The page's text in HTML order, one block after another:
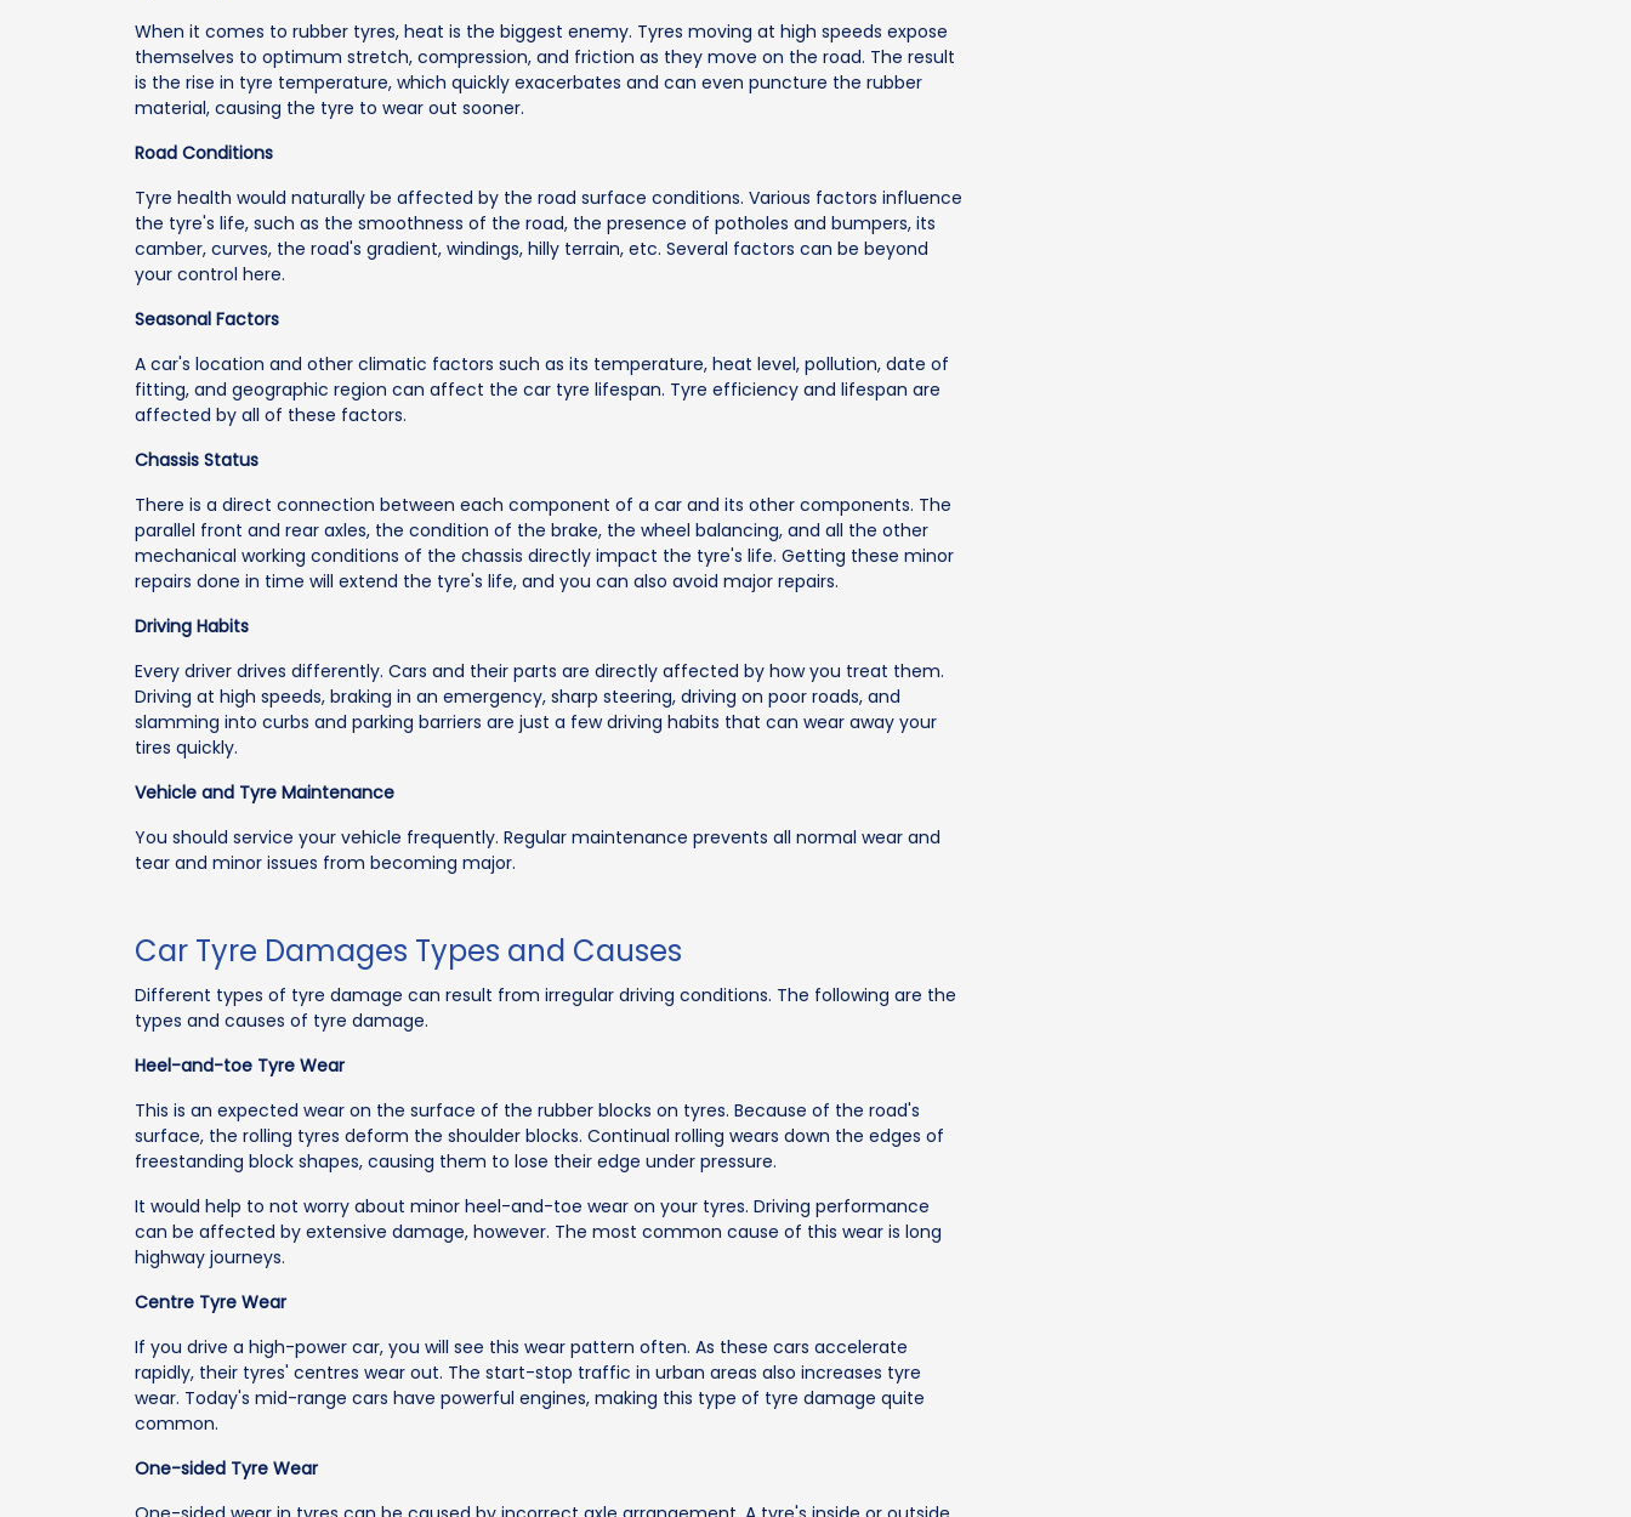
When it comes to rubber tyres, heat is the biggest enemy. Tyres moving at high speeds expose
themselves to optimum stretch, compression, and friction as they move on the road. The result
is the rise in tyre temperature, which quickly exacerbates and can even puncture the rubber
material, causing the tyre to wear out sooner.
Road Conditions
Tyre health would naturally be affected by the road surface conditions. Various factors influence
the tyre's life, such as the smoothness of the road, the presence of potholes and bumpers, its
camber, curves, the road's gradient, windings, hilly terrain, etc. Several factors can be beyond
your control here.
Seasonal Factors
A car's location and other climatic factors such as its temperature, heat level, pollution, date of
fitting, and geographic region can affect the car tyre lifespan. Tyre efficiency and lifespan are
affected by all of these factors.
Chassis Status
There is a direct connection between each component of a car and its other components. The
parallel front and rear axles, the condition of the brake, the wheel balancing, and all the other
mechanical working conditions of the chassis directly impact the tyre's life. Getting these minor
repairs done in time will extend the tyre's life, and you can also avoid major repairs.
Driving Habits
Every driver drives differently. Cars and their parts are directly affected by how you treat them.
Driving at high speeds, braking in an emergency, sharp steering, driving on poor roads, and
slamming into curbs and parking barriers are just a few driving habits that can wear away your
tires quickly.
Vehicle and Tyre Maintenance
You should service your vehicle frequently. Regular maintenance prevents all normal wear and
tear and minor issues from becoming major.
Car Tyre Damages Types and Causes
Different types of tyre damage can result from irregular driving conditions. The following are the
types and causes of tyre damage.
Heel-and-toe Tyre Wear
This is an expected wear on the surface of the rubber blocks on tyres. Because of the road's
surface, the rolling tyres deform the shoulder blocks. Continual rolling wears down the edges of
freestanding block shapes, causing them to lose their edge under pressure.
It would help to not worry about minor heel-and-toe wear on your tyres. Driving performance
can be affected by extensive damage, however. The most common cause of this wear is long
highway journeys.
Centre Tyre Wear
If you drive a high-power car, you will see this wear pattern often. As these cars accelerate
rapidly, their tyres' centres wear out. The start-stop traffic in urban areas also increases tyre
wear. Today's mid-range cars have powerful engines, making this type of tyre damage quite
common.
One-sided Tyre Wear